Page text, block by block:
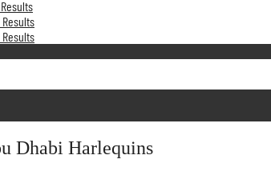
Results
Results
Dhabi Harlequins